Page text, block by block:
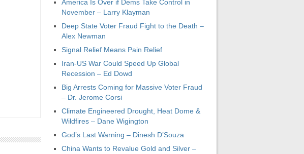
America Is Over if Dems Take Control in
November – Larry Klayman
Deep State Voter Fraud Fight to the Death –
Alex Newman
Signal Relief Means Pain Relief
Iran-US War Could Speed Up Global
Recession – Ed Dowd
Big Arrests Coming for Massive Voter Fraud
– Dr. Jerome Corsi
Climate Engineered Drought, Heat Dome &
Wildfires – Dane Wigington
God’s Last Warning – Dinesh D’Souza
China Wants to Revalue Gold and Silver –